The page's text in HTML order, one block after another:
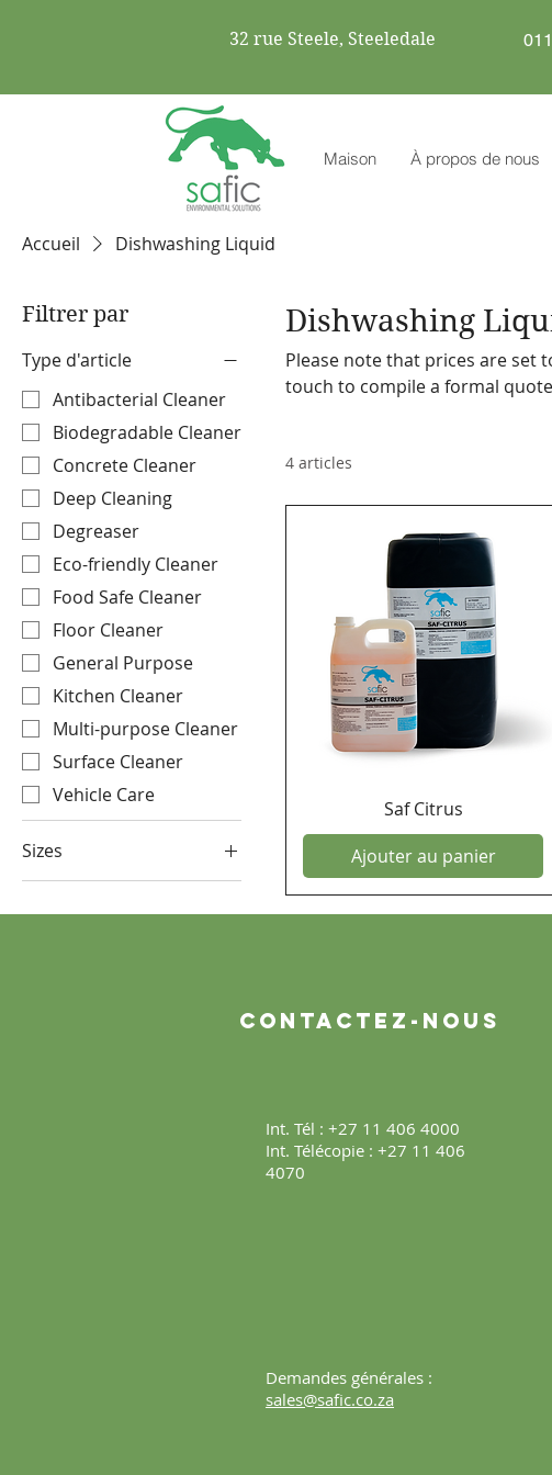
32 rue Steele, Steeledale
Maison À propos de nous
Accueil Dishwashing Liquid
Filtrer par
Type d'article
Antibacterial Cleaner
Biodegradable Cleaner
Concrete Cleaner
Deep Cleaning
Degreaser
Eco-friendly Cleaner
Food Safe Cleaner
Floor Cleaner
General Purpose
Kitchen Cleaner
Multi-purpose Cleaner
Surface Cleaner
Vehicle Care
Sizes
Dishwashing
Please note that prices are set
touch to compile a formal quote. Safic also stocks a range of cleaning
4 articles
Saf Citrus
Ajouter au panier
Contactez-nous
Int. Tél : +27 11 406 4000
Int. Télécopie : +27 11 406
4070
Demandes générales :
sales@safic.co.za